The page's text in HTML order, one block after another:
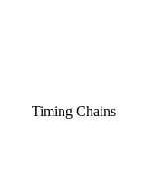
Timing Chains